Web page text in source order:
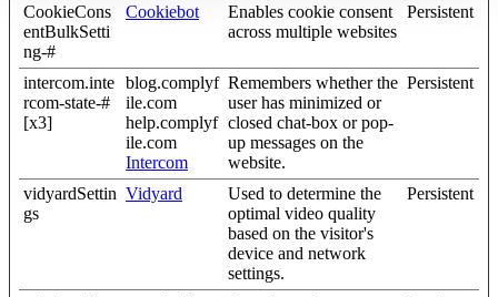
CookieCons
entBulkSetti
ng-#
Cookiebot
Enables cookie consent
across multiple websites
Persistent
intercom.inte
rcom-state-#
[x3]
blog.complyf
ile.com
help.complyf
ile.com
Intercom
Remembers whether the
user has minimized or
closed chat-box or pop-
up messages on the
website.
Persistent
vidyardSettin
gs
Vidyard
Used to determine the
optimal video quality
based on the visitor's
device and network
settings.
Persistent